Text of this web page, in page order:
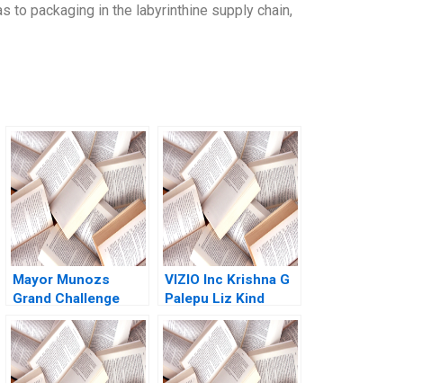
to packaging in the labyrinthine supply chain,
Mayor Munozs
Grand Challenge
The Acho Bullring
Controversy Remy
Balarezo Vijaya
Zinnoury Renzo
VIZIO Inc Krishna G
Palepu Liz Kind